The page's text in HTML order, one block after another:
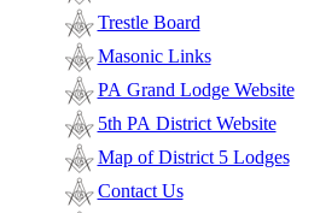
Trestle Board
Masonic Links
PA Grand Lodge Website
5th PA District Website
Map of District 5 Lodges
Contact Us